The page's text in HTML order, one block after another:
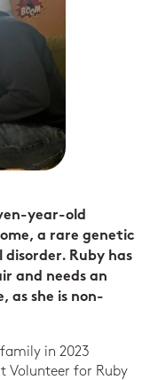
year-old
a rare genetic
Ruby has
and needs an
as she is non-
in 2023
Volunteer for Ruby